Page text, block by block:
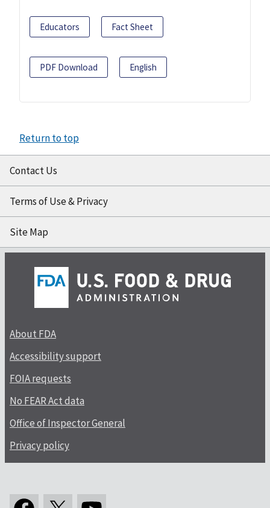
Educators Fact Sheet
PDF Download English
Return to top
Contact Us
Terms of Use & Privacy
Site Map
About FDA
Accessibility support
FOIA requests
No FEAR Act data
Office of Inspector General
Privacy policy